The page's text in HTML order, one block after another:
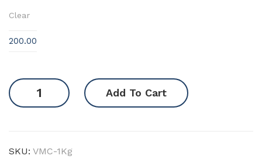
Clear
200.00
Vermi
Compost
quantity
Add To Cart
SKU: VMC-1Kg